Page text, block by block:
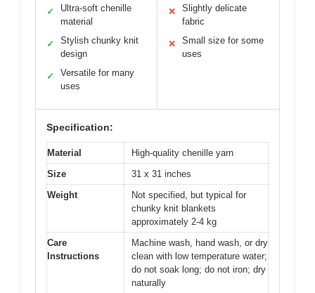
✓
Ultra-soft chenille
material
✓
Stylish chunky knit
design
✓
Versatile for many
uses
✕
Slightly delicate
fabric
✕
Small size for some
uses
Specification:
Material
High-quality chenille yarn
Size
31 x 31 inches
Weight
Not specified, but typical for
chunky knit blankets
approximately 2-4 kg
Care
Instructions
Machine wash, hand wash, or dry
clean with low temperature water;
do not soak long; do not iron; dry
naturally